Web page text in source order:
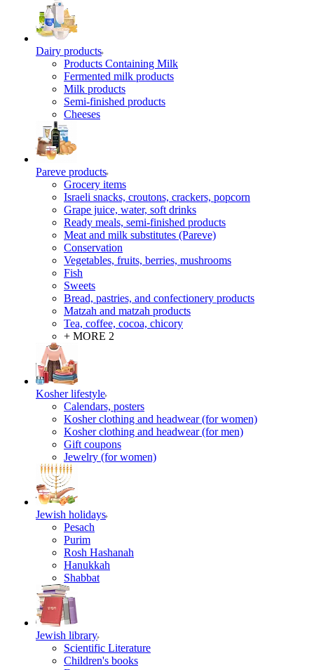
Dairy products
Products Containing Milk
Fermented milk products
Milk products
Semi-finished products
Cheeses
Pareve products
Grocery items
Israeli snacks, croutons, crackers, popcorn
Grape juice, water, soft drinks
Ready meals, semi-finished products
Meat and milk substitutes (Pareve)
Conservation
Vegetables, fruits, berries, mushrooms
Fish
Sweets
Bread, pastries, and confectionery products
Matzah and matzah products
Tea, coffee, cocoa, chicory
+ MORE 2
Kosher lifestyle
Calendars, posters
Kosher clothing and headwear (for women)
Kosher clothing and headwear (for men)
Gift coupons
Jewelry (for women)
Jewish holidays
Pesach
Purim
Rosh Hashanah
Hanukkah
Shabbat
Jewish library
Scientific Literature
Children's books